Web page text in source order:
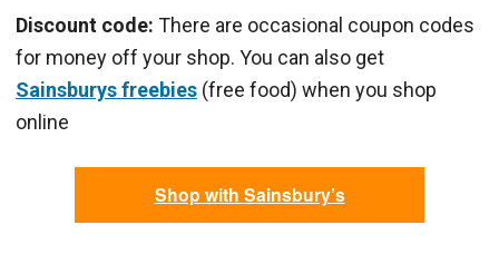
Discount code: There are occasional coupon codes
for money off your shop. You can also get
Sainsburys freebies (free food) when you shop
online
Shop with Sainsbury’s